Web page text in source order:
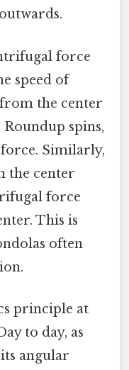
force
speed of
the center
spins,
Similarly,
the center
force
This is
often
principle at
to day, as
angular